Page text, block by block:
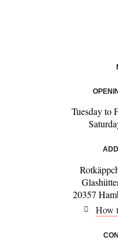
Tuesday to
20357
How